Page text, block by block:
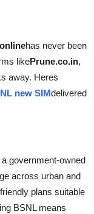
has never been
likePrune.co.in,
away. Heres
new SIMdelivered
a government-owned
across urban and
plans suitable
BSNL means